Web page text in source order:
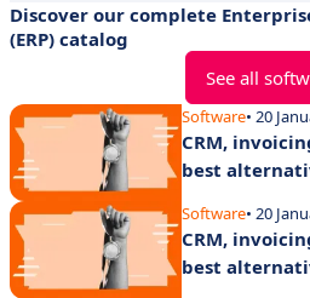
Discover our complete
(ERP) catalog
See all
Software• 20
CRM,
best
Software• 20
CRM,
best